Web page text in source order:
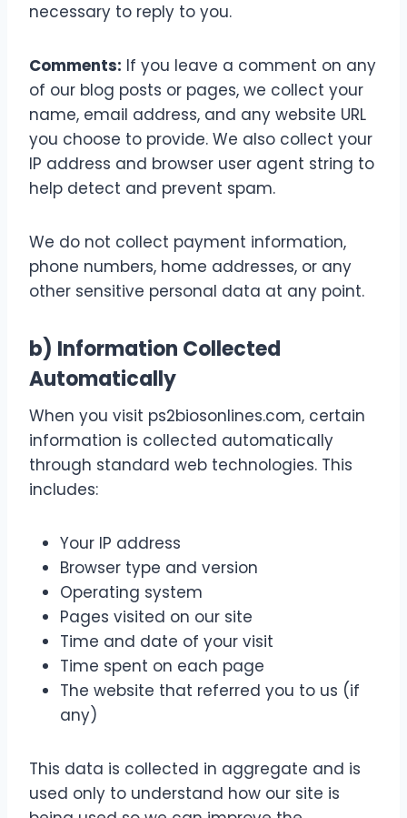
necessary to reply to you.
Comments: If you leave a comment on any
of our blog posts or pages, we collect your
name, email address, and any website URL
you choose to provide. We also collect your
IP address and browser user agent string to
help detect and prevent spam.
We do not collect payment information,
phone numbers, home addresses, or any
other sensitive personal data at any point.
b) Information Collected
Automatically
When you visit ps2biosonlines.com, certain
information is collected automatically
through standard web technologies. This
includes:
Your IP address
Browser type and version
Operating system
Pages visited on our site
Time and date of your visit
Time spent on each page
The website that referred you to us (if
any)
This data is collected in aggregate and is
used only to understand how our site is